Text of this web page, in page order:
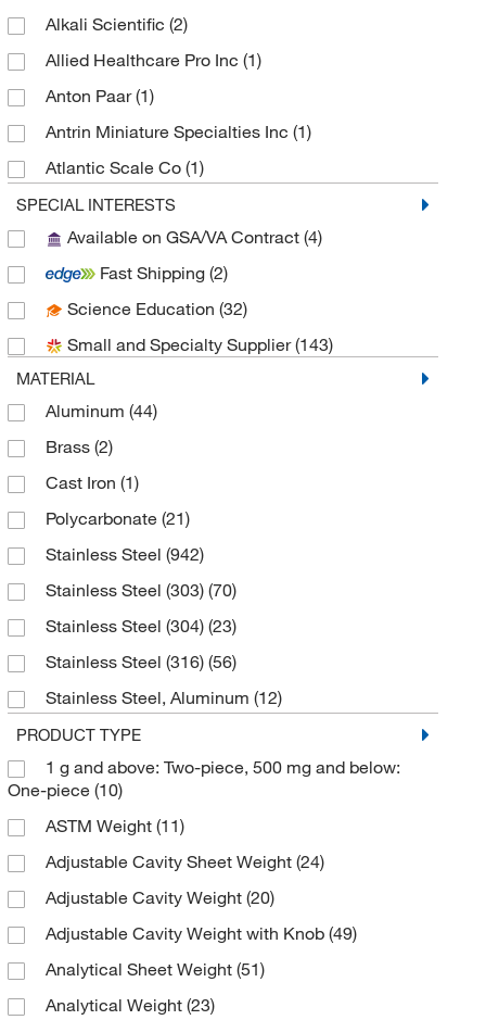
Alkali Scientific (2)
Allied Healthcare Pro Inc (1)
Anton Paar(1)
Antrin Miniature Specialties Inc (1)
Atlantic Scale Co (1)
Avanti Polar Lipids
Azenta US Inc(1)
Azzota Corp(4)
Beckman Coulter(16)
Bio X Cell(1)
Biolegend
Biolog Inc (1)
Broadpharm
BYK Gardner
Cayman Chemical
Chem-Impex International, Inc.
Cloud Clone Corp(1)
Cole-Parmer(4)
Creative Biomart (1)
Cusabio Technology LLC(1)
Dc Chemicals Limited
Eisco(2)
SPECIAL INTERESTS
Available on GSA/VA Contract (4)
Fast Shipping (2)
Science Education (32)
Small and Specialty Supplier(143)
MATERIAL
Aluminum (44)
Brass (2)
Cast Iron (1)
Polycarbonate (21)
Stainless Steel (942)
Stainless Steel (303) (70)
Stainless Steel (304) (23)
Stainless Steel (316) (56)
Stainless Steel, Aluminum (12)
Tin, Aluminum, Steel, Zinc
Troemner Alloy 8(74)
Troemner Alloy 8, Stainless Steel
Troemner Alloy 8, Stainless Steel, Aluminum
Weights above 5 g are 303 Stainless Steel.
Weights 5 g and below are 3003-H14 Aluminum
Weights above 5 g are 303 Stainless Steel.
Weights 5 g and below are 3003-H14 Aluminum.
PRODUCT TYPE
1 g and above: Two-piece, 500 mg and below:
One-piece (10)
ASTM Weight (11)
Adjustable Cavity Sheet Weight (24)
Adjustable Cavity Weight (20)
Adjustable Cavity Weight with Knob (49)
Analytical Sheet Weight (51)
Analytical Weight (23)